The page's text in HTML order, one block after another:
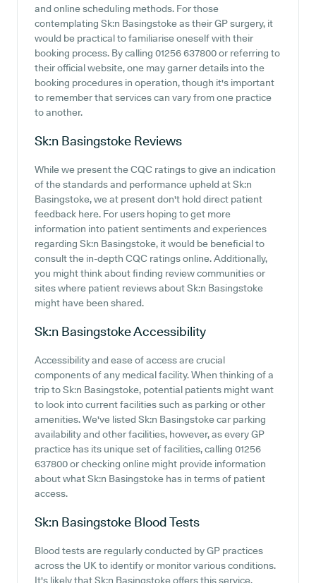
and online scheduling methods. For those
contemplating Sk:n Basingstoke as their GP surgery, it
would be practical to familiarise oneself with their
booking process. By calling 01256 637800 or referring to
their official website, one may garner details into the
booking procedures in operation, though it's important
to remember that services can vary from one practice
to another.
Sk:n Basingstoke Reviews
While we present the CQC ratings to give an indication
of the standards and performance upheld at Sk:n
Basingstoke, we at present don't hold direct patient
feedback here. For users hoping to get more
information into patient sentiments and experiences
regarding Sk:n Basingstoke, it would be beneficial to
consult the in-depth CQC ratings online. Additionally,
you might think about finding review communities or
sites where patient reviews about Sk:n Basingstoke
might have been shared.
Sk:n BasingstokeAccessibility
Accessibility and ease of access are crucial
components of any medical facility. When thinking of a
trip to Sk:n Basingstoke, potential patients might want
to look into current facilities such as parking or other
amenities. We've listed Sk:n Basingstoke car parking
availability and other facilities, however, as every GP
practice has its unique set of facilities, calling 01256
637800 or checking online might provide information
about what Sk:n Basingstoke has in terms of patient
access.
Sk:n Basingstoke Blood Tests
Blood tests are regularly conducted by GP practices
across the UK to identify or monitor various conditions.
It's likely that Sk:n Basingstoke offers this service,